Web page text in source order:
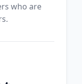
who are